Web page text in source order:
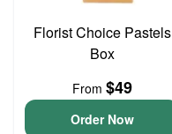
Florist Choice Pastels
Box
From $49
Order Now